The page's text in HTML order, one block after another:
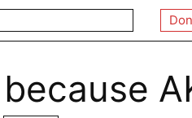
because